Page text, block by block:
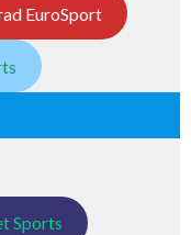
EuroSport
Sports